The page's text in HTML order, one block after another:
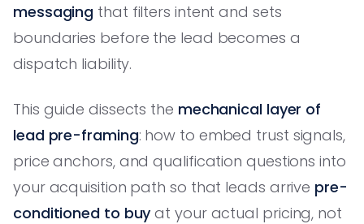
messaging that filters intent and sets
boundaries before the lead becomes a
dispatch liability.
This guide dissects the mechanical layer of
lead pre-framing: how to embed trust signals,
price anchors, and qualification questions into
your acquisition path so that leads arrive pre-
conditioned to buy at your actual pricing, not